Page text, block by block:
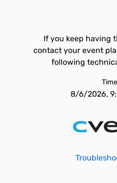
If you keep having
contact your event
following
Time
8/6/2026,